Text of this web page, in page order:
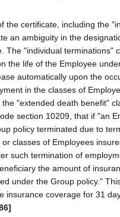
the certificate, including the
an ambiguity in the
The "individual terminations"
the life of the Employee
automatically upon the
in the classes of
"extended death benefit"
section 10209, that if "an
policy terminated due to
classes of Employees
such termination of
the amount of
under the Group policy."
insurance coverage for 31